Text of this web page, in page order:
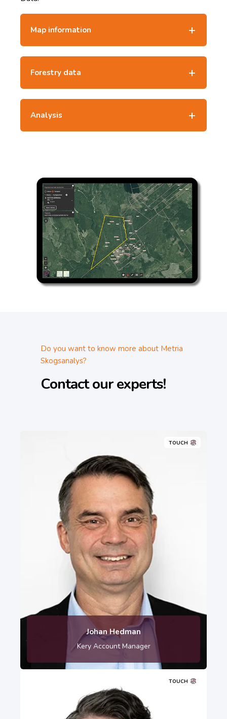
Map information
Forestry data
Analysis
Do you want to know more about Metria
Skogsanalys?
Contact our experts!
TOUCH
Johan Hedman
Kery Account Manager
TOUCH